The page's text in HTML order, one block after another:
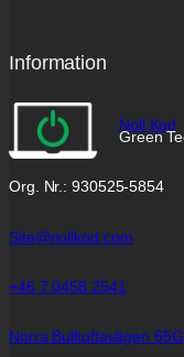
Information
Noll Kod
Green
Org. Nr.: 930525-5854
Site@nollkod.com
+46 7 0458 2541
Norra Bulltoftavägen